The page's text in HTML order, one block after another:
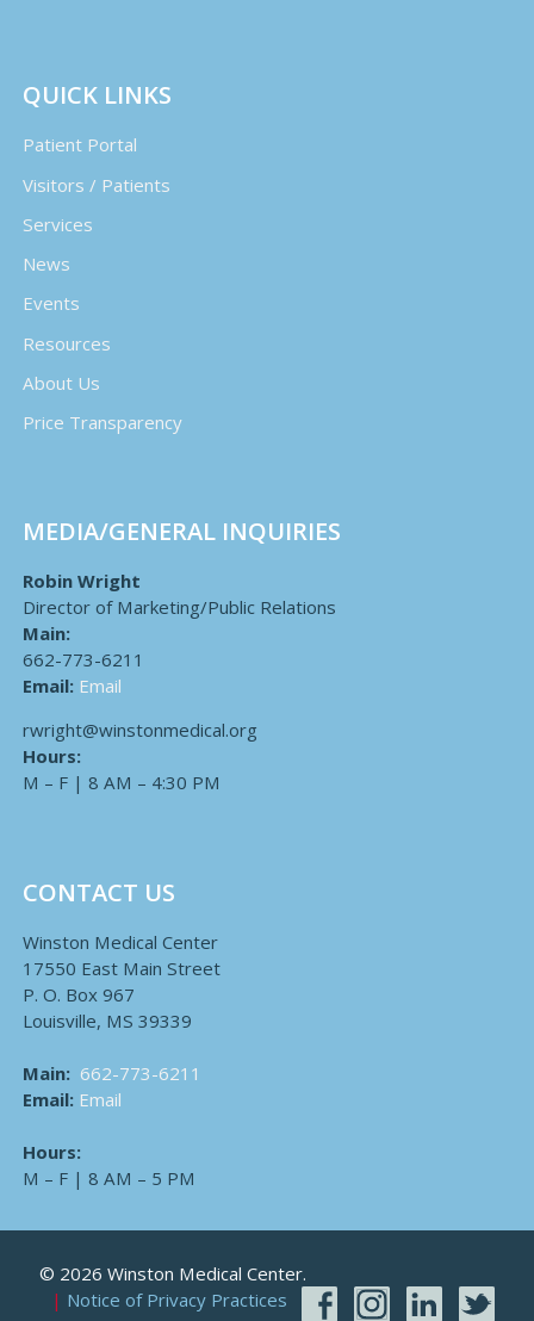
QUICK LINKS
Patient Portal
Visitors / Patients
Services
News
Events
Resources
About Us
Price Transparency
MEDIA/GENERAL INQUIRIES
Robin Wright
Director of Marketing/Public Relations
Main:
662-773-6211
Email: Email
rwright@winstonmedical.org
Hours:
M – F | 8 AM – 4:30 PM
CONTACT US
Winston Medical Center
17550 East Main Street
P. O. Box 967
Louisville, MS 39339
Main: 662-773-6211
Email: Email
Hours:
M – F | 8 AM – 5 PM
© 2026 Winston Medical Center.
Notice of Privacy Practices